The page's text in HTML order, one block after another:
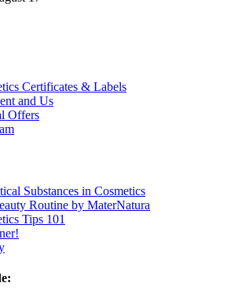
Certificates & Labels
and Us
Offers
Substances in Cosmetics
Routine by MaterNatura
Tips 101